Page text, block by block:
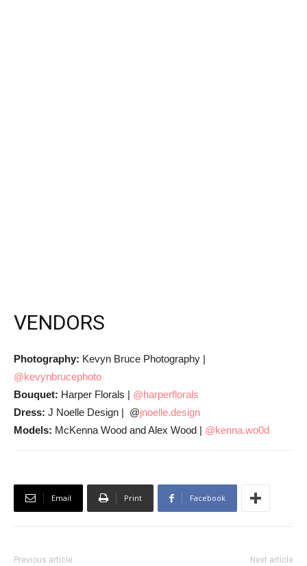
VENDORS
Photography: Kevyn Bruce Photography |
@kevynbrucephoto
Bouquet: Harper Florals | @harperflorals
Dress: J Noelle Design | @jnoelle.design
Models: McKenna Wood and Alex Wood | @kenna.wo0d
Email Print Facebook
Previous article Next article